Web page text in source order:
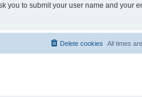
you to submit your user name and your
All times are
Delete cookies